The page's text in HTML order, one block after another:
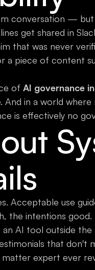
conversation —
get shared in
that was never
a piece of content
of AI governance
And in a world
is effectively no
Acceptable use
the intentions
AI tool outside
that don't
expert ever